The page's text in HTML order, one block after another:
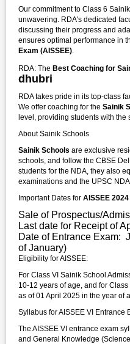
Our commitment to Class 6
unwavering. RDA's dedicated
discussing their progress and
ensures optimal performance in
Exam (AISSEE)
RDA: The Best Coaching for
dhubri
RDA takes pride in its top-class
We offer coaching for the Sainik
level, providing students with the
About Sainik Schools
Sainik Schools are exclusive
schools, and follow the CBSE
students for the NDA, they also
examinations and the UPSC NDA
Important Dates for AISSEE 2024
Sale of Prospectus/
Last date for Receipt of
Date of Entrance Exam:
of January)
Eligibility for AISSEE:
For Class VI Sainik School
10-12 years of age, and for
as of 01 April 2025 in the year of
Syllabus for AISSEE VI Entrance
The AISSEE VI entrance exam
and General Knowledge